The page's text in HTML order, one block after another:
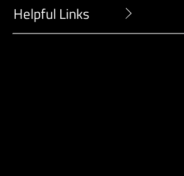
Helpful Links